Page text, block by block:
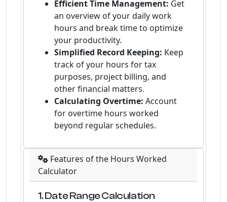
Efficient Time Management: Get
an overview of your daily work
hours and break time to optimize
your productivity.
Simplified Record Keeping: Keep
track of your hours for tax
purposes, project billing, and
other financial matters.
Calculating Overtime: Account
for overtime hours worked
beyond regular schedules.
Features of the Hours Worked
Calculator
1. Date Range Calculation